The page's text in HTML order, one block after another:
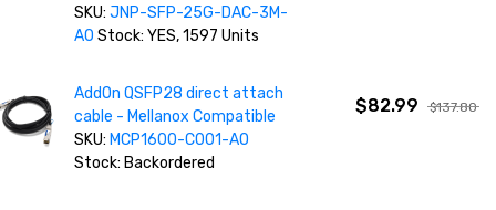
SKU:JNP-SFP-25G-DAC-3M-
AO Stock: YES, 1597 Units
AddOn QSFP28 direct attach
cable - Mellanox Compatible
SKU: MCP1600-C001-AO
Stock: Backordered
$82.99 $137.80